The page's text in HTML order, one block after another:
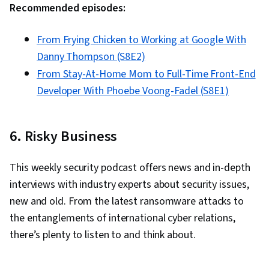
Recommended episodes:
From Frying Chicken to Working at Google With
Danny Thompson (S8E2)
From Stay-At-Home Mom to Full-Time Front-End
Developer With Phoebe Voong-Fadel (S8E1)
6. Risky Business
This weekly security podcast offers news and in-depth
interviews with industry experts about security issues,
new and old. From the latest ransomware attacks to
the entanglements of international cyber relations,
there’s plenty to listen to and think about.